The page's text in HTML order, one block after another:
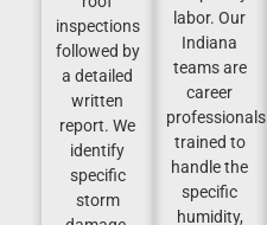
inspections
followed by
a detailed
written
report. We
identify
specific
storm
labor. Our
Indiana
teams are
career
professionals
trained to
handle the
specific
humidity,